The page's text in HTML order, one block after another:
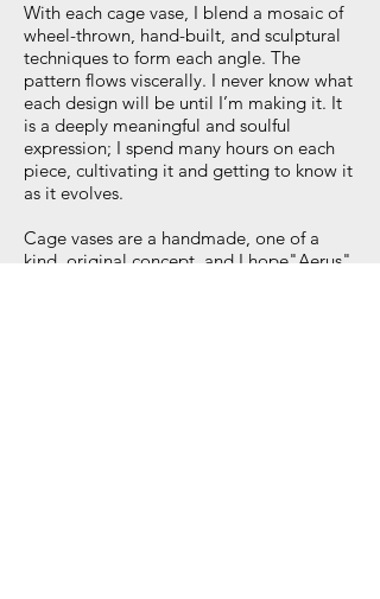
With each cage vase, I blend a mosaic of
wheel-thrown, hand-built, and sculptural
techniques to form each angle. The
pattern flows viscerally. I never know what
each design will be until I’m making it. It
is a deeply meaningful and soulful
expression; I spend many hours on each
piece, cultivating it and getting to know it
as it evolves.
Cage vases are a handmade, one of a
kind, original concept, and I hope"Aerus"